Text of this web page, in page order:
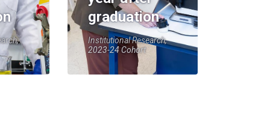
graduation
Institutional Research,
2023-24 Cohort